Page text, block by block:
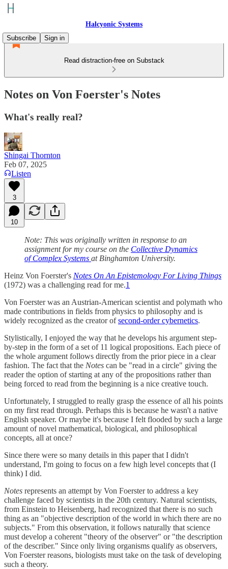
Halcyonic Systems
Subscribe
Sign in
Read distraction-free on Substack
Notes on Von Foerster's Notes
What's really real?
Shingai Thornton
Feb 07, 2025
Listen
3
10
Note: This was originally written in response to an
assignment for my course on the Collective Dynamics
of Complex Systems at Binghamton University.
Heinz Von Foerster's Notes On An Epistemology For Living Things
(1972) was a challenging read for me.1
Von Foerster was an Austrian-American scientist and polymath who
made contributions in fields from physics to philosophy and is
widely recognized as the creator ofsecond-order cybernetics.
Stylistically, I enjoyed the way that he develops his argument step-
by-step in the form of a set of 11 logical propositions. Each piece of
the whole argument follows directly from the prior piece in a clear
fashion. The fact that the Notes can be "read in a circle" giving the
reader the option of starting at any of the propositions rather than
being forced to read from the beginning is a nice creative touch.
Unfortunately, I struggled to really grasp the essence of all his points
on my first read through. Perhaps this is because he wasn't a native
English speaker. Or maybe it's because I felt flooded by such a large
amount of novel mathematical, biological, and philosophical
concepts, all at once?
Since there were so many details in this paper that I didn't
understand, I'm going to focus on a few high level concepts that (I
think) I did.
Notes represents an attempt by Von Foerster to address a key
challenge faced by scientists in the 20th century. Natural scientists,
from Einstein to Heisenberg, had recognized that there is no such
thing as an "objective description of the world in which there are no
subjects." From this observation, it follows naturally that science
must develop a coherent "theory of the observer" or "the description
of the describer." Since only living organisms qualify as observers,
Von Foerster reasons, biologists must take on the task of developing
such a theory.